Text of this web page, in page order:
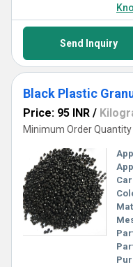
Send Inquiry
Black Plastic
Price: 95 INR /
Minimum Order